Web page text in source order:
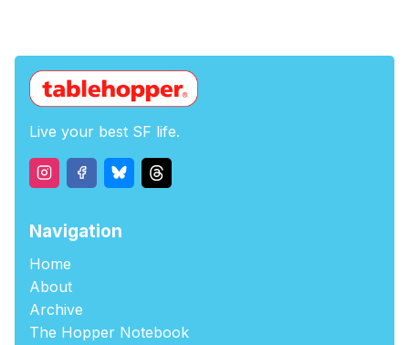
Live your best SF life.
Navigation
Home
About
Archive
The Hopper Notebook